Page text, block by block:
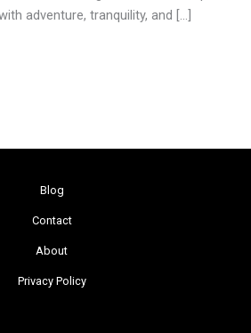
adventure, tranquility, and […]
Blog
Contact
About
Privacy Policy